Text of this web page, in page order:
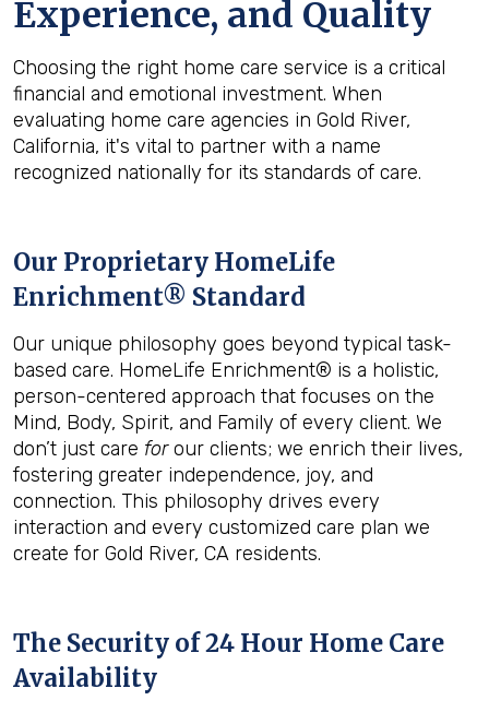
Experience, and Quality
Choosing the right home care service is a critical
financial and emotional investment. When
evaluating home care agencies in Gold River,
California, it's vital to partner with a name
recognized nationally for its standards of care.
Our Proprietary HomeLife
Enrichment® Standard
Our unique philosophy goes beyond typical task-
based care. HomeLife Enrichment® is a holistic,
person-centered approach that focuses on the
Mind, Body, Spirit, and Family of every client. We
don’t just care forour clients; we enrich their lives,
fostering greater independence, joy, and
connection. This philosophy drives every
interaction and every customized care plan we
create for Gold River, CA residents.
The Security of 24 Hour Home Care
Availability